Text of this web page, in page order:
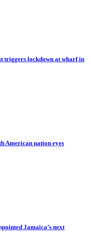
triggers lockdown at wharf in
American nation eyes
Jamaica’s next